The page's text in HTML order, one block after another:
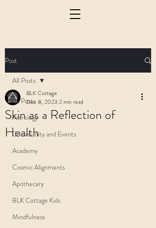
Post
All Posts
Astrology
Community and Events
Academy
Cosmic Alignments
Apothecary
BLK Cottage Kids
Mindfulness
All Posts
Skin as a Reflection of
Health
BLK Cottage
Dec 8, 2023 2 min read